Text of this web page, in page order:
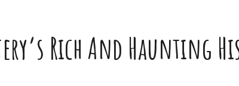
Rich And Haunting